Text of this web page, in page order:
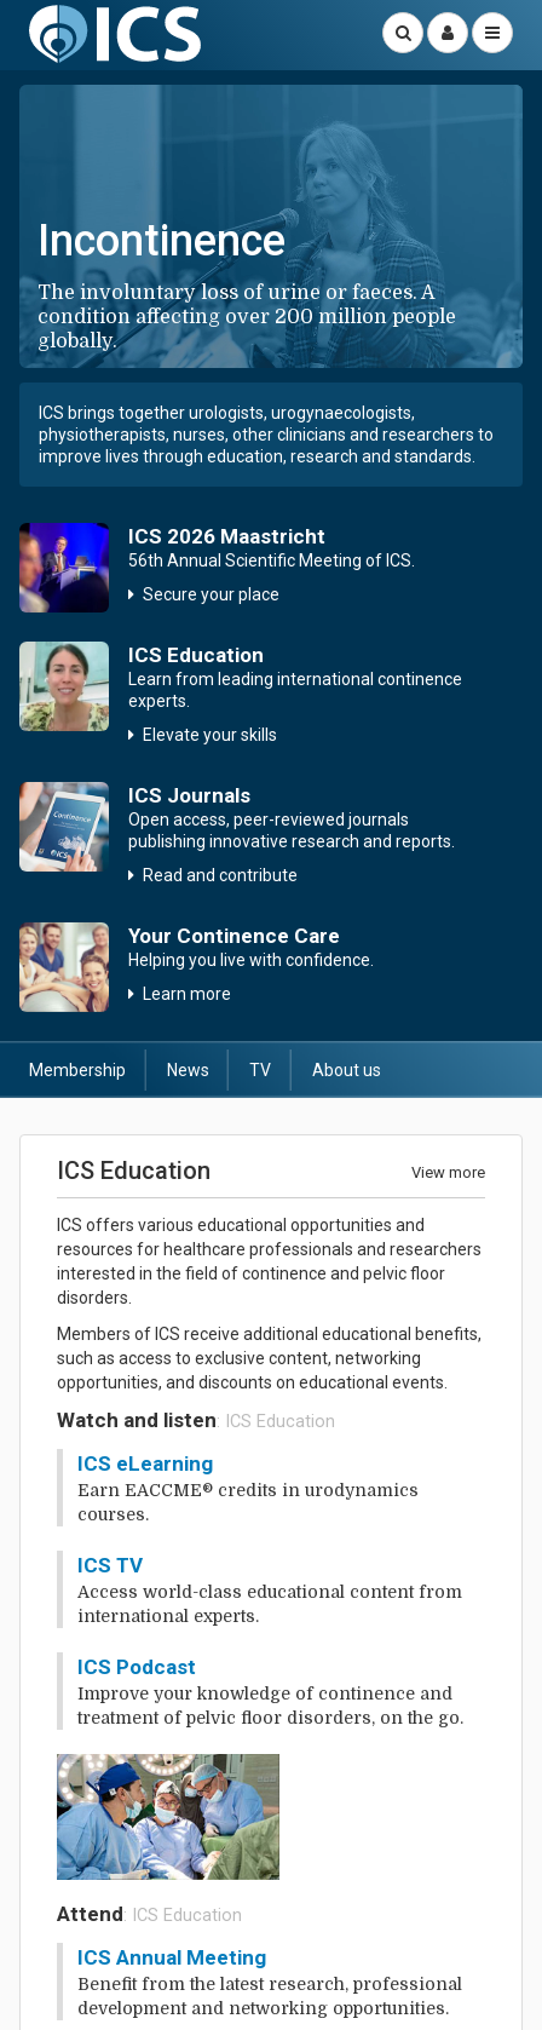
Incontinence
The involuntary loss of urine or faeces. A
condition affecting over 200 million people
globally.
ICS brings together urologists, urogynaecologists,
physiotherapists, nurses, other clinicians and researchers to
improve lives through education, research and standards.
ICS 2026 Maastricht
56th Annual Scientific Meeting of ICS.
Secure your place
ICS Education
Learn from leading international continence
experts.
Elevate your skills
ICS Journals
Open access, peer-reviewed journals
publishing innovative research and reports.
Read and contribute
Your Continence Care
Helping you live with confidence.
Learn more
Membership News TV About us
ICS Education View more
ICS offers various educational opportunities and
resources for healthcare professionals and researchers
interested in the field of continence and pelvic floor
disorders.
Members of ICS receive additional educational benefits,
such as access to exclusive content, networking
opportunities, and discounts on educational events.
Watch and listen: ICS Education
ICS eLearning
Earn EACCME® credits in urodynamics
courses.
ICS TV
Access world-class educational content from
international experts.
ICS Podcast
Improve your knowledge of continence and
treatment of pelvic floor disorders, on the go.
Attend: ICS Education
ICS Annual Meeting
Benefit from the latest research, professional
development and networking opportunities.